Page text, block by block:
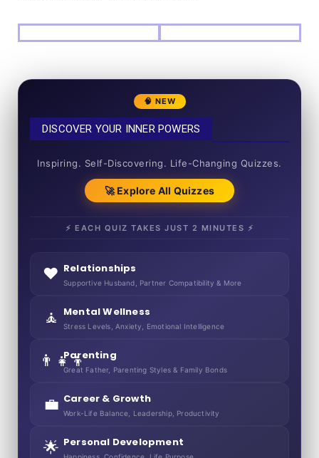
🧠 NEW
DISCOVER YOUR INNER POWERS
Inspiring. Self-Discovering. Life-Changing Quizzes.
🚀 Explore All Quizzes
⚡ EACH QUIZ TAKES JUST 2 MINUTES ⚡
❤️ Relationships
Supportive Husband, Partner Compatibility & More
🧘 Mental Wellness
Stress Levels, Anxiety, Emotional Intelligence
👨‍👧‍👦Parenting
Great Father, Parenting Styles & Family Bonds
💼 Career & Growth
Work-Life Balance, Leadership, Productivity
🌟 Personal Development
Happiness, Confidence, Life Purpose